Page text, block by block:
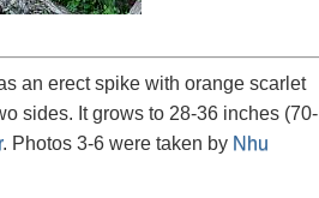
an erect spike with orange scarlet
sides. It grows to 28-36 inches (70-
. Photos 3-6 were taken by Nhu